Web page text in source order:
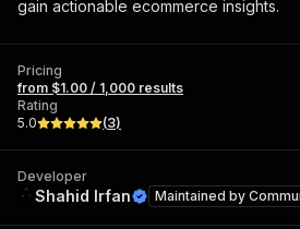
gain actionable ecommerce insights.
Pricing
from $1.00 / 1,000 results
Rating
5.0
(3)
Developer
Shahid Irfan Maintained by